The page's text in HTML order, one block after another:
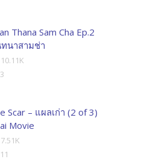
Thana Sam Cha Ep.2
นาสามช่า
10.11K
3
Scar – แผลเก่า (2 of 3)
Movie
7.51K
11